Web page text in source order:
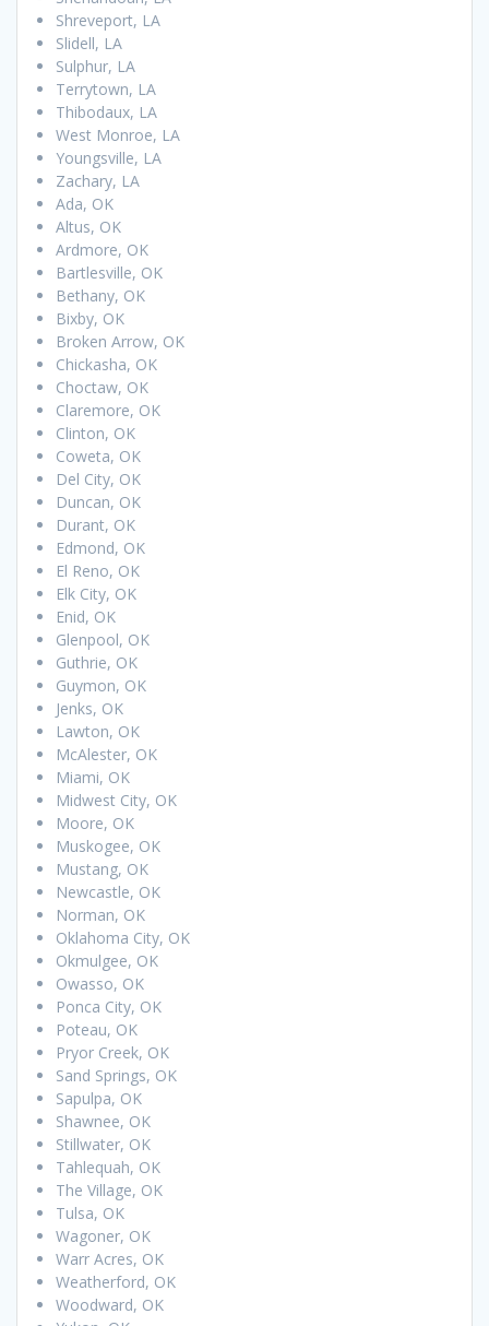
Shreveport, LA
Slidell, LA
Sulphur, LA
Terrytown, LA
Thibodaux, LA
West Monroe, LA
Youngsville, LA
Zachary, LA
Ada, OK
Altus, OK
Ardmore, OK
Bartlesville, OK
Bethany, OK
Bixby, OK
Broken Arrow, OK
Chickasha, OK
Choctaw, OK
Claremore, OK
Clinton, OK
Coweta, OK
Del City, OK
Duncan, OK
Durant, OK
Edmond, OK
El Reno, OK
Elk City, OK
Enid, OK
Glenpool, OK
Guthrie, OK
Guymon, OK
Jenks, OK
Lawton, OK
McAlester, OK
Miami, OK
Midwest City, OK
Moore, OK
Muskogee, OK
Mustang, OK
Newcastle, OK
Norman, OK
Oklahoma City, OK
Okmulgee, OK
Owasso, OK
Ponca City, OK
Poteau, OK
Pryor Creek, OK
Sand Springs, OK
Sapulpa, OK
Shawnee, OK
Stillwater, OK
Tahlequah, OK
The Village, OK
Tulsa, OK
Wagoner, OK
Warr Acres, OK
Weatherford, OK
Woodward, OK